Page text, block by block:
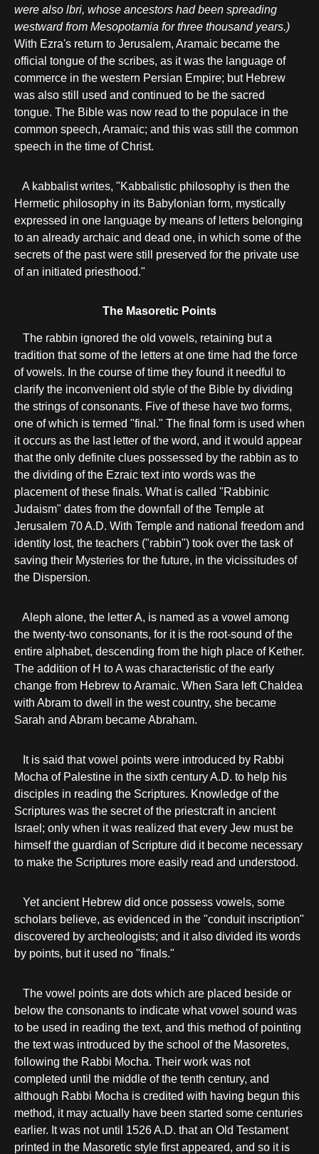
were also lbri, whose ancestors had been spreading
westward from Mesopotamia for three thousand years.)
With Ezra's return to Jerusalem, Aramaic became the
official tongue of the scribes, as it was the language of
commerce in the western Persian Empire; but Hebrew
was also still used and continued to be the sacred
tongue. The Bible was now read to the populace in the
common speech, Aramaic; and this was still the common
speech in the time of Christ.
A kabbalist writes, "Kabbalistic philosophy is then the
Hermetic philosophy in its Babylonian form, mystically
expressed in one language by means of letters belonging
to an already archaic and dead one, in which some of the
secrets of the past were still preserved for the private use
of an initiated priesthood."
The Masoretic Points
The rabbin ignored the old vowels, retaining but a
tradition that some of the letters at one time had the force
of vowels. In the course of time they found it needful to
clarify the inconvenient old style of the Bible by dividing
the strings of consonants. Five of these have two forms,
one of which is termed "final." The final form is used when
it occurs as the last letter of the word, and it would appear
that the only definite clues possessed by the rabbin as to
the dividing of the Ezraic text into words was the
placement of these finals. What is called "Rabbinic
Judaism" dates from the downfall of the Temple at
Jerusalem 70 A.D. With Temple and national freedom and
identity lost, the teachers ("rabbin") took over the task of
saving their Mysteries for the future, in the vicissitudes of
the Dispersion.
Aleph alone, the letter A, is named as a vowel among
the twenty-two consonants, for it is the root-sound of the
entire alphabet, descending from the high place of Kether.
The addition of H to A was characteristic of the early
change from Hebrew to Aramaic. When Sara left Chaldea
with Abram to dwell in the west country, she became
Sarah and Abram became Abraham.
It is said that vowel points were introduced by Rabbi
Mocha of Palestine in the sixth century A.D. to help his
disciples in reading the Scriptures. Knowledge of the
Scriptures was the secret of the priestcraft in ancient
Israel; only when it was realized that every Jew must be
himself the guardian of Scripture did it become necessary
to make the Scriptures more easily read and understood.
Yet ancient Hebrew did once possess vowels, some
scholars believe, as evidenced in the "conduit inscription"
discovered by archeologists; and it also divided its words
by points, but it used no "finals."
The vowel points are dots which are placed beside or
below the consonants to indicate what vowel sound was
to be used in reading the text, and this method of pointing
the text was introduced by the school of the Masoretes,
following the Rabbi Mocha. Their work was not
completed until the middle of the tenth century, and
although Rabbi Mocha is credited with having begun this
method, it may actually have been started some centuries
earlier. It was not until 1526 A.D. that an Old Testament
printed in the Masoretic style first appeared, and so it is